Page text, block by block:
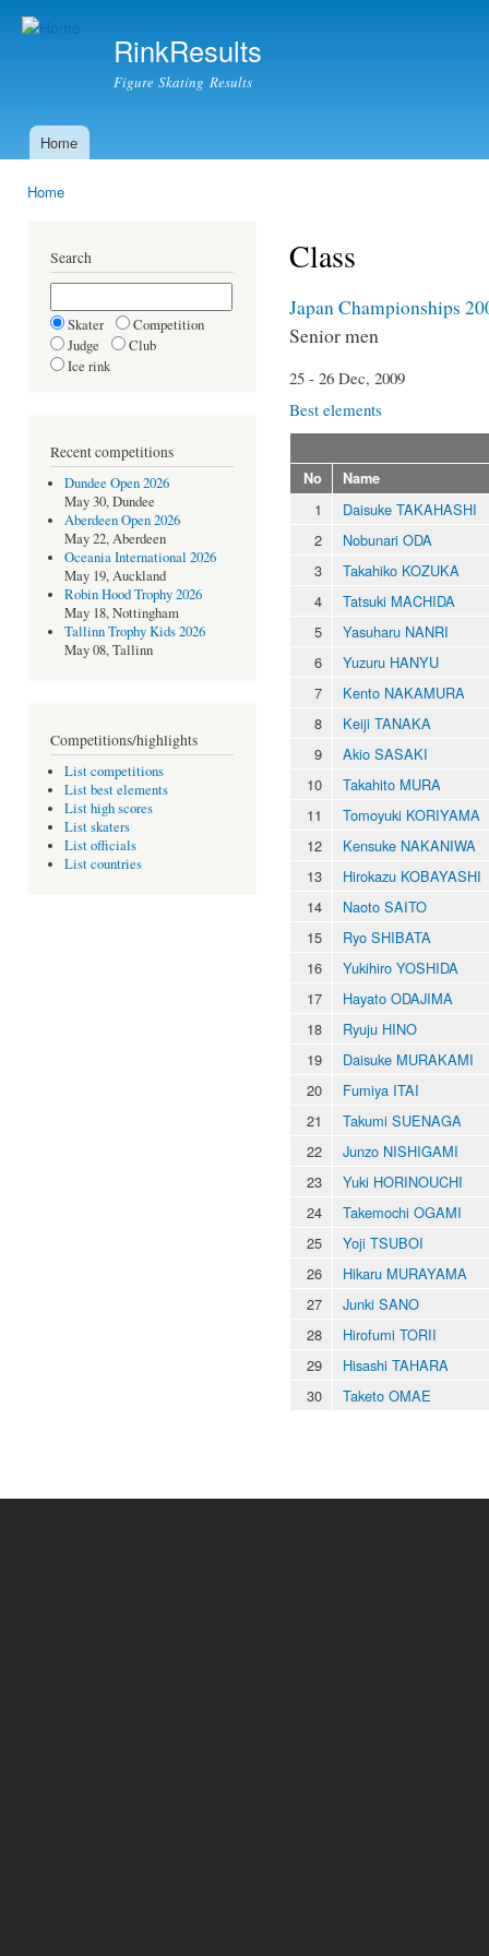
RinkResults
Figure Skating Results
Main menu
Home
Home
Search
Skater
Competition
Judge
Club
Ice rink
Recent competitions
Dundee Open 2026
May 30, Dundee
Aberdeen Open 2026
May 22, Aberdeen
Oceania International 2026
May 19, Auckland
Robin Hood Trophy 2026
May 18, Nottingham
Tallinn Trophy Kids 2026
May 08, Tallinn
Competitions/highlights
List competitions
List best elements
List high scores
List skaters
List officials
List countries
Class
Japan Championships
Senior men
25 - 26 Dec, 2009
Best elements
No Name
1
Daisuke TAKAHASHI
2
Nobunari ODA
3
Takahiko KOZUKA
4
Tatsuki MACHIDA
5
Yasuharu NANRI
6
Yuzuru HANYU
7
Kento NAKAMURA
8
Keiji TANAKA
9
Akio SASAKI
10
Takahito MURA
11
Tomoyuki KORIYAMA
12
Kensuke NAKANIWA
13
Hirokazu KOBAYASHI
14
Naoto SAITO
15
Ryo SHIBATA
16
Yukihiro YOSHIDA
17
Hayato ODAJIMA
18
Ryuju HINO
19
Daisuke MURAKAMI
20
Fumiya ITAI
21
Takumi SUENAGA
22
Junzo NISHIGAMI
23
Yuki HORINOUCHI
24
Takemochi OGAMI
25
Yoji TSUBOI
26
Hikaru MURAYAMA
27
Junki SANO
28
Hirofumi TORII
29
Hisashi TAHARA
30
Taketo OMAE